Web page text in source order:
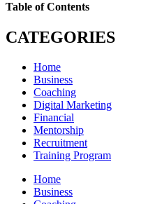
Table of Contents
CATEGORIES
Home
Business
Coaching
Digital Marketing
Financial
Mentorship
Recruitment
Training Program
Home
Business